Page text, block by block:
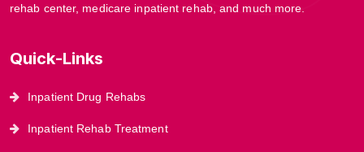
rehab center, medicare inpatient rehab, and much more.
Quick-Links
Inpatient Drug Rehabs
Inpatient Rehab Treatment